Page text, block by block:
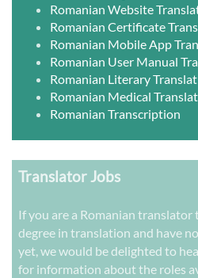
Romanian Website
Romanian Certificate
Romanian Mobile App
Romanian User Manual
Romanian Literary
Romanian Medical
Romanian Transcription
Translator Jobs
If you are a Romanian
degree in translation and have
yet, we would be delighted to
for information about the roles